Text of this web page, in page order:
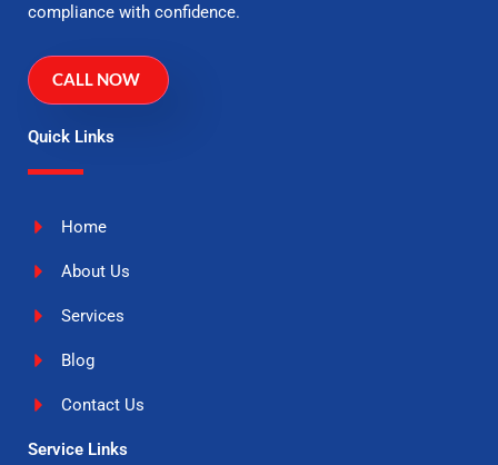
compliance with confidence.
CALL NOW
Quick Links
Home
About Us
Services
Blog
Contact Us
Service Links